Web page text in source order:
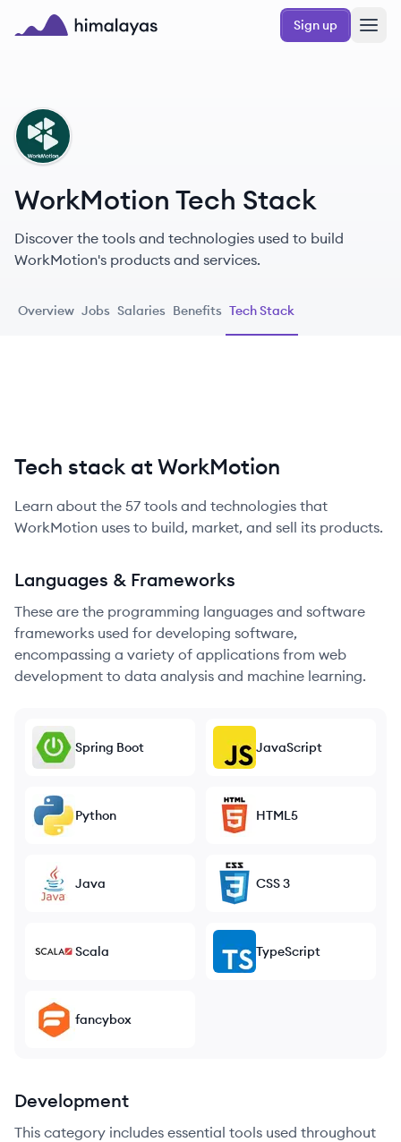
Skip to main content
Sign up
WO
WorkMotion Tech Stack
Discover the tools and technologies used to build
WorkMotion's products and services.
Overview Jobs Salaries Benefits Tech Stack
Tech stack at WorkMotion
Learn about the 57 tools and technologies that
WorkMotion uses to build, market, and sell its products.
Languages & Frameworks
These are the programming languages and software
frameworks used for developing software,
encompassing a variety of applications from web
development to data analysis and machine learning.
Spring Boot JavaScript
Python HTML5
Java CSS 3
Scala TypeScript
fancybox
Development
This category includes essential tools used throughout